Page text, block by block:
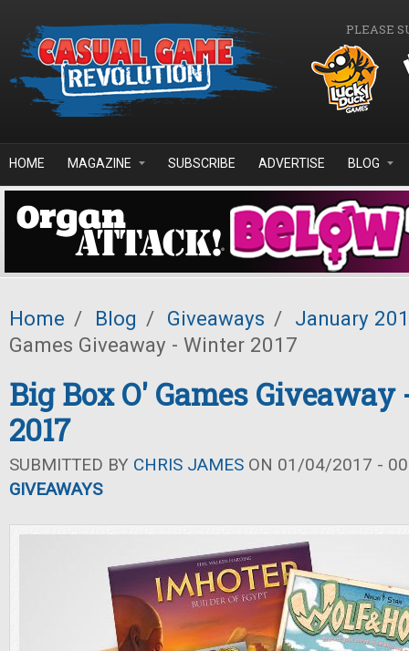
PLEASE
HOME MAGAZINE SUBSCRIBE ADVERTISE BLOG
Home / Blog / Giveaways / January
Games Giveaway - Winter 2017
Big Box O' Games
2017
SUBMITTED BY CHRIS JAMES ON 01/04/2017 -
GIVEAWAYS